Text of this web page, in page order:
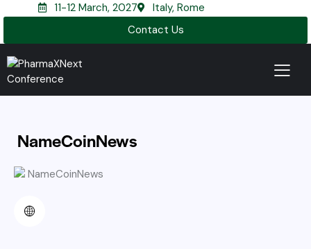
11-12 March, 2027
Italy, Rome
Contact Us
NameCoinNews